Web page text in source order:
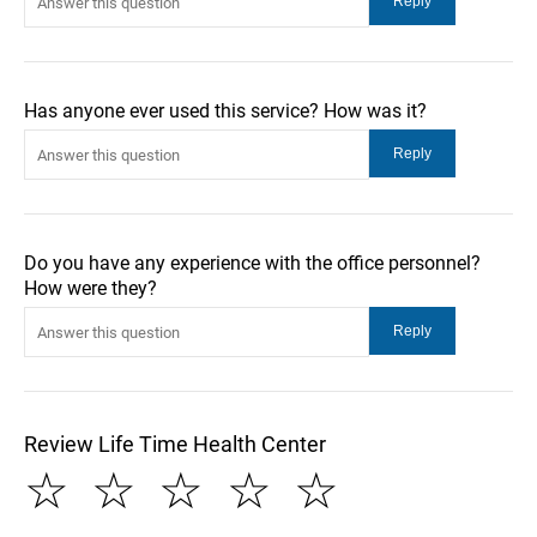
Has anyone ever used this service? How was it?
Do you have any experience with the office personnel?
How were they?
Review Life Time Health Center
☆
☆
☆
☆
☆